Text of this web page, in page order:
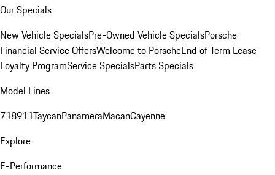
Our Specials
New Vehicle SpecialsPre-Owned Vehicle SpecialsPorsche
Financial Service OffersWelcome to PorscheEnd of Term Lease
Loyalty ProgramService SpecialsParts Specials
Model Lines
718911TaycanPanameraMacanCayenne
Explore
E-Performance